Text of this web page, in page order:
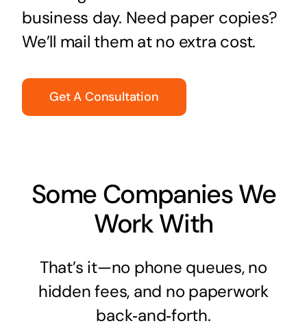
business day. Need paper copies?
We’ll mail them at no extra cost.
Get A Consultation
Some Companies We
Work With
That’s it—no phone queues, no
hidden fees, and no paperwork
back‑and‑forth.